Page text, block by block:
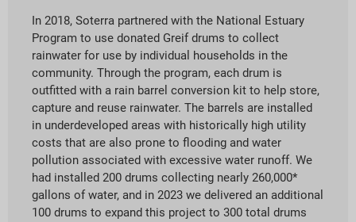
In 2018, Soterra partnered with the National Estuary
Program to use donated Greif drums to collect
rainwater for use by individual households in the
community. Through the program, each drum is
outfitted with a rain barrel conversion kit to help store,
capture and reuse rainwater. The barrels are installed
in underdeveloped areas with historically high utility
costs that are also prone to flooding and water
pollution associated with excessive water runoff. We
had installed 200 drums collecting nearly 260,000*
gallons of water, and in 2023 we delivered an additional
100 drums to expand this project to 300 total drums